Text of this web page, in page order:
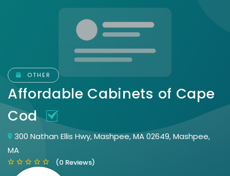
OTHER
Affordable Cabinets of Cape
Cod
300 Nathan Ellis Hwy, Mashpee, MA 02649, Mashpee,
MA
(0 Reviews)